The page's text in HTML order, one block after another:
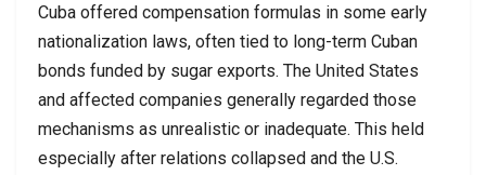
Cuba offered compensation formulas in some early
nationalization laws, often tied to long-term Cuban
bonds funded by sugar exports. The United States
and affected companies generally regarded those
mechanisms as unrealistic or inadequate. This held
especially after relations collapsed and the U.S.